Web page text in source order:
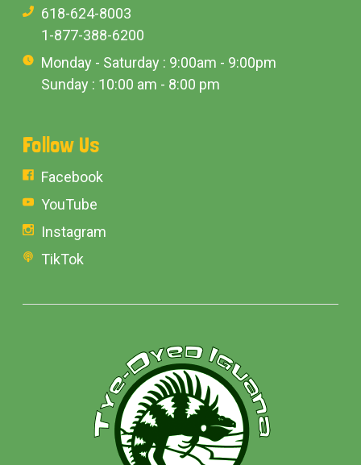
618-624-8003
1-877-388-6200
Monday - Saturday : 9:00am - 9:00pm
Sunday : 10:00 am - 8:00 pm
Follow Us
Facebook
YouTube
Instagram
TikTok